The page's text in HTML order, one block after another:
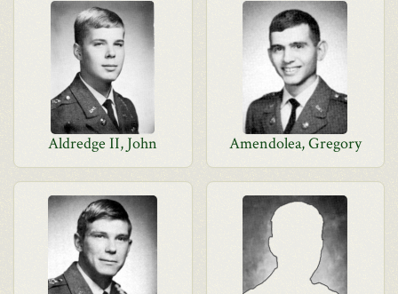
Aldredge II, John Amendolea, Gregory